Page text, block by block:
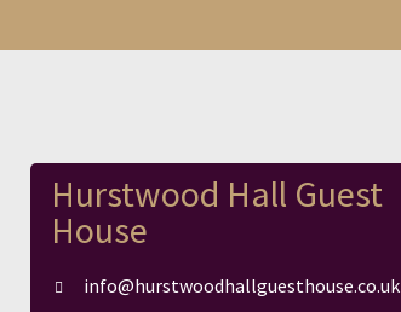
Hurstwood Hall Guest
House
info@hurstwoodhallguesthouse.co.uk